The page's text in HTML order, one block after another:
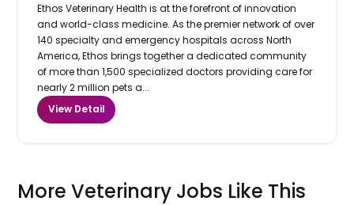
Ethos Veterinary Health is at the forefront of innovation
and world-class medicine. As the premier network of over
140 specialty and emergency hospitals across North
America, Ethos brings together a dedicated community
of more than 1,500 specialized doctors providing care for
nearly 2 million pets a...
View Detail
More Veterinary Jobs Like This